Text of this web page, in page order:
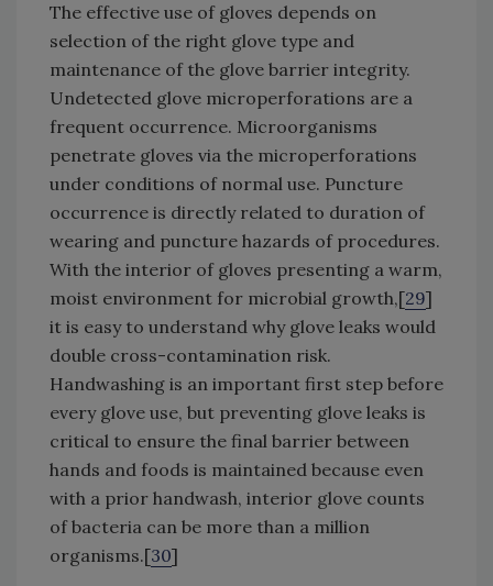
The effective use of gloves depends on
selection of the right glove type and
maintenance of the glove barrier integrity.
Undetected glove microperforations are a
frequent occurrence. Microorganisms
penetrate gloves via the microperforations
under conditions of normal use. Puncture
occurrence is directly related to duration of
wearing and puncture hazards of procedures.
With the interior of gloves presenting a warm,
moist environment for microbial growth,[29]
it is easy to understand why glove leaks would
double cross-contamination risk.
Handwashing is an important first step before
every glove use, but preventing glove leaks is
critical to ensure the final barrier between
hands and foods is maintained because even
with a prior handwash, interior glove counts
of bacteria can be more than a million
organisms.[30]